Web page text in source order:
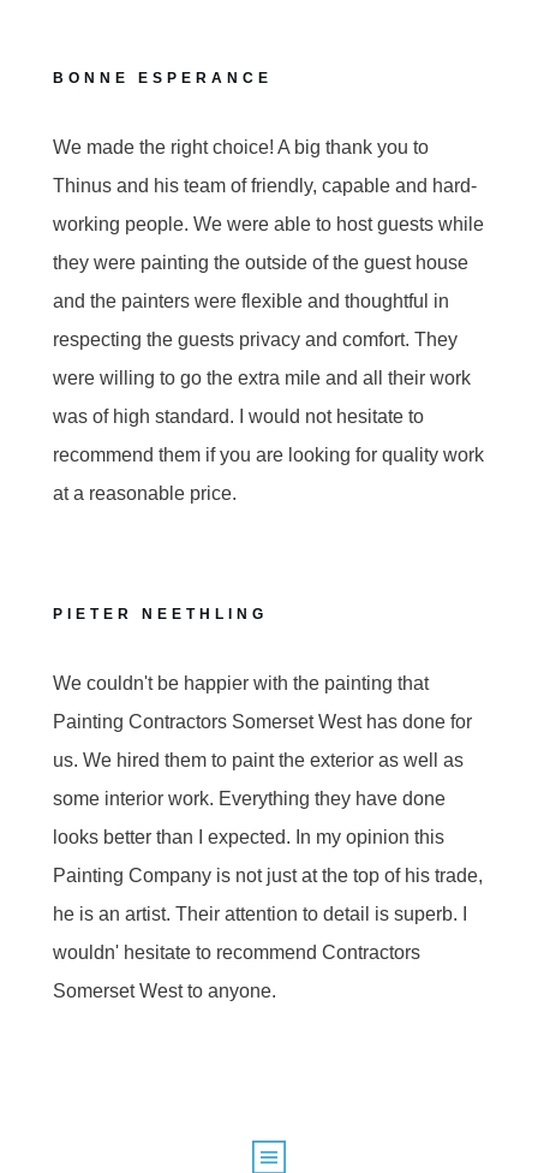
BONNE ESPERANCE
We made the right choice! A big thank you to
Thinus and his team of friendly, capable and hard-
working people. We were able to host guests while
they were painting the outside of the guest house
and the painters were flexible and thoughtful in
respecting the guests privacy and comfort. They
were willing to go the extra mile and all their work
was of high standard. I would not hesitate to
recommend them if you are looking for quality work
at a reasonable price.
PIETER NEETHLING
We couldn't be happier with the painting that
Painting Contractors Somerset West has done for
us. We hired them to paint the exterior as well as
some interior work. Everything they have done
looks better than I expected. In my opinion this
Painting Company is not just at the top of his trade,
he is an artist. Their attention to detail is superb. I
wouldn' hesitate to recommend Contractors
Somerset West to anyone.